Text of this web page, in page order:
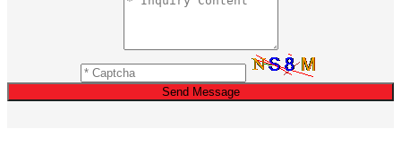
Send Message